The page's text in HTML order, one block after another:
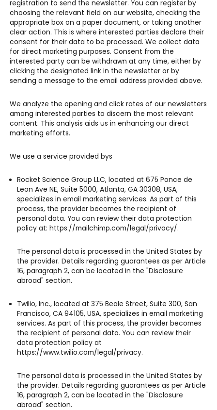
registration to send the newsletter. You can register by
choosing the relevant field on our website, checking the
appropriate box on a paper document, or taking another
clear action. This is where interested parties declare their
consent for their data to be processed. We collect data
for direct marketing purposes. Consent from the
interested party can be withdrawn at any time, either by
clicking the designated link in the newsletter or by
sending a message to the email address provided above.
We analyze the opening and click rates of our newsletters
among interested parties to discern the most relevant
content. This analysis aids us in enhancing our direct
marketing efforts.
We use a service provided bys
Rocket Science Group LLC, located at 675 Ponce de
Leon Ave NE, Suite 5000, Atlanta, GA 30308, USA,
specializes in email marketing services. As part of this
process, the provider becomes the recipient of
personal data. You can review their data protection
policy at: https://mailchimp.com/legal/privacy/.
The personal data is processed in the United States by
the provider. Details regarding guarantees as per Article
16, paragraph 2, can be located in the "Disclosure
abroad" section.
Twilio, Inc., located at 375 Beale Street, Suite 300, San
Francisco, CA 94105, USA, specializes in email marketing
services. As part of this process, the provider becomes
the recipient of personal data. You can review their
data protection policy at
https://www.twilio.com/legal/privacy.
The personal data is processed in the United States by
the provider. Details regarding guarantees as per Article
16, paragraph 2, can be located in the "Disclosure
abroad" section.